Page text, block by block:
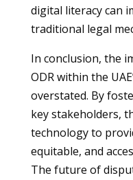
digital literacy can
traditional legal
In conclusion, the
ODR within the
overstated. By
key stakeholders,
technology to
equitable, and
The future of